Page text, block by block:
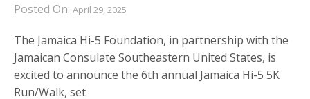
Posted On: April 29, 2025
The Jamaica Hi-5 Foundation, in partnership with the
Jamaican Consulate Southeastern United States, is
excited to announce the 6th annual Jamaica Hi-5 5K
Run/Walk, set